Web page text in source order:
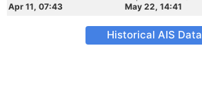
Apr 11, 07:43
May 22, 14:41
Historical AIS Data